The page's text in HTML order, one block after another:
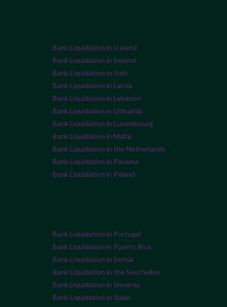
Bank Liquidation in Iceland
Bank Liquidation in Ireland
Bank Liquidation in Italy
Bank Liquidation in Latvia
Bank Liquidation in Lebanon
Bank Liquidation in Lithuania
Bank Liquidation in Luxembourg
Bank Liquidation in Malta
Bank Liquidation in the Netherlands
Bank Liquidation in Panama
Bank Liquidation in Poland
Bank Liquidation in Portugal
Bank Liquidation in Puerto Rico
Bank Liquidation in Serbia
Bank Liquidation in the Seychelles
Bank Liquidation in Slovenia
Bank Liquidation in Spain